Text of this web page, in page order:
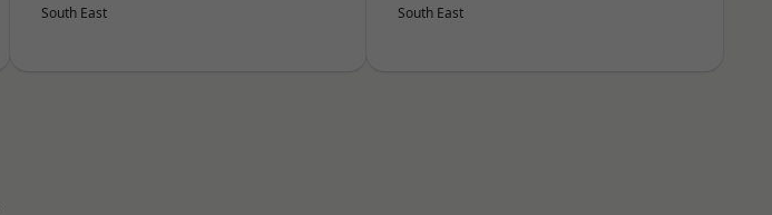
South East South East